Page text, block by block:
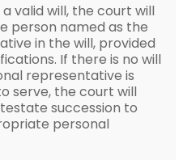
valid will, the court will
person named as the
in the will, provided
If there is no will
representative is
serve, the court will
succession to
personal